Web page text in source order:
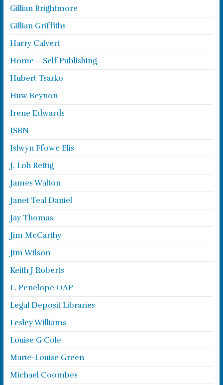
Gillian Brightmore
Gillian Griffiths
Harry Calvert
Home – Self Publishing
Hubert Tsarko
Huw Beynon
Irene Edwards
ISBN
Islwyn Ffowc Elis
J. Loh Rettig
James Walton
Janet Teal Daniel
Jay Thomas
Jim McCarthy
Jim Wilson
Keith J Roberts
L. Penelope OAP
Legal Deposit Libraries
Lesley Williams
Louise G Cole
Marie-Louise Green
Michael Coombes